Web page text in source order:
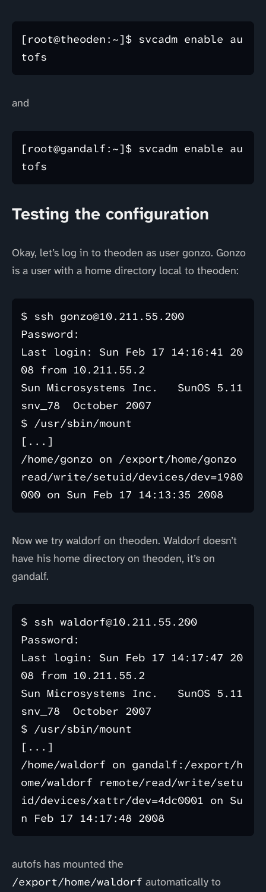
[root@theoden:~]$ svcadm enable au
and
[root@gandalf:~]$ svcadm enable au
Testing the configuration
Okay, let’s log in to theoden as user gonzo. Gonzo
is a user with a home directory local to theoden:
$ ssh gonzo@10.211.55.200
Password:
Last login: Sun Feb 17 14:16:41 20
08 from 10.211.55.2
Sun Microsystems Inc.   SunOS 5.11
snv_78  October 2007
$ /usr/sbin/mount
[...]
/home/gonzo on /export/home/gonzo
read/write/setuid/devices/dev=1980
Now we try waldorf on theoden. Waldorf doesn’t
have his home directory on theoden, it’s on
gandalf.
$ ssh waldorf@10.211.55.200
Password:
Last login: Sun Feb 17 14:17:47 20
08 from 10.211.55.2
Sun Microsystems Inc.   SunOS 5.11
snv_78  October 2007
$ /usr/sbin/mount
[...]
/home/waldorf on gandalf:/export/h
ome/waldorf remote/read/write/setu
id/devices/xattr/dev=4dc0001 on Su
autofs has mounted the
/export/home/waldorf automatically to